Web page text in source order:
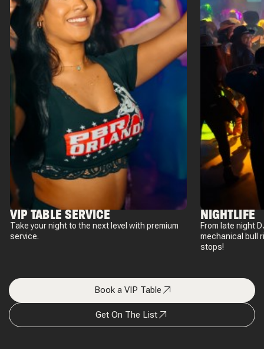
VIP TABLE SERVICE
Take your night to the next level with premium
service.
NIGHTLIFE
From late night
mechanical bull
stops!
Book a VIP Table
Get On The List